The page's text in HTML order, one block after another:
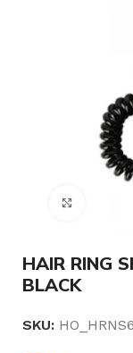
Click
HAIR RING
BLACK
SKU: